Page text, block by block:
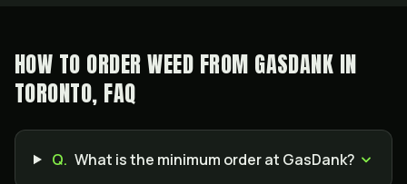
HOW TO ORDER WEED FROM GASDANK IN
TORONTO, FAQ
Q. What is the minimum order at GasDank?